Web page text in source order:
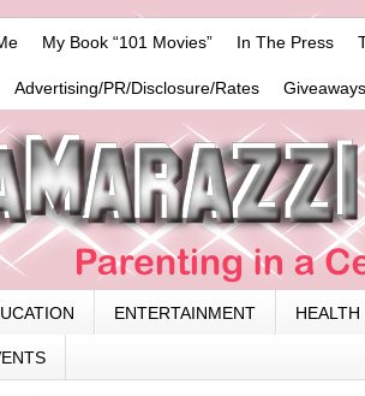
My Book “101 Movies” In The Press
Advertising/PR/Disclosure/Rates
ENTERTAINMENT HEALTH